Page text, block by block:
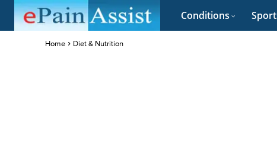
Conditions
Home Diet & Nutrition